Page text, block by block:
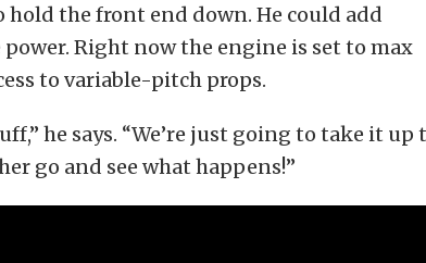
the front end down. He could add
Right now the engine is set to max
to variable-pitch props.
he says. “We’re just going to take it up
go and see what happens!”